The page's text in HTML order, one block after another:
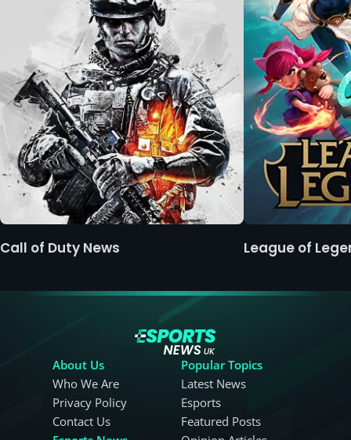
Call of Duty News League of
About Us
Who We Are
Privacy Policy
Contact Us
Popular Topics
Latest News
Esports
Featured Posts